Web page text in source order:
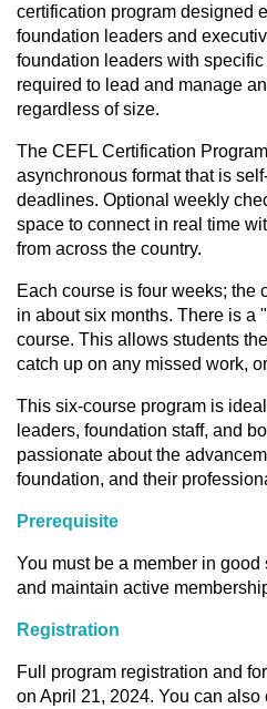
certification program designed
foundation leaders and
foundation leaders with
required to lead and manage
regardless of size.
The CEFL Certification
asynchronous format that is
deadlines. Optional weekly
space to connect in real time
from across the country.
Each course is four weeks; the
in about six months. There is a
course. This allows students
catch up on any missed work,
This six-course program is
leaders, foundation staff, and
passionate about the
foundation, and their
Prerequisite
You must be a member in
and maintain active
Registration
Full program registration and
on April 21, 2024. You can